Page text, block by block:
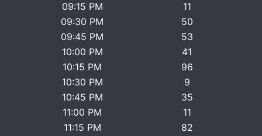
09:15 PM
11
09:30 PM
50
09:45 PM
53
10:00 PM
41
10:15 PM
96
10:30 PM
9
10:45 PM
35
11:00 PM
11
11:15 PM
82